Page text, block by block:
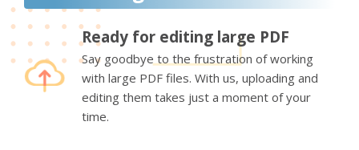
Ready for editing large PDF
Say goodbye to the frustration of working
with large PDF files. With us, uploading and
editing them takes just a moment of your
time.